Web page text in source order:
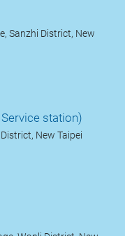
Sanzhi District, New
station)
New Taipei